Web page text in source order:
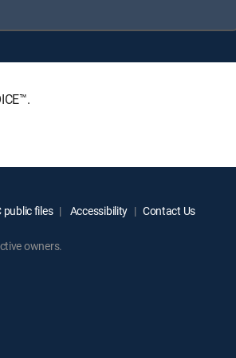
public files Accessibility Contact Us
owners.